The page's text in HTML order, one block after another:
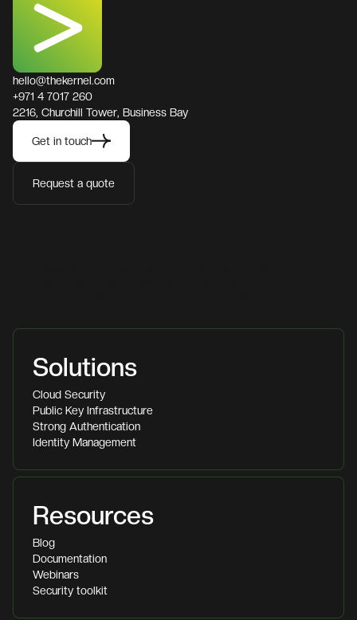
hello@thekernel.com
+971 4 7017 260
2216, Churchill Tower, Business Bay
Get in touch
Request a quote
Solutions
Cloud Security
Public Key Infrastructure
Strong Authentication
Identity Management
Resources
Blog
Documentation
Webinars
Security toolkit